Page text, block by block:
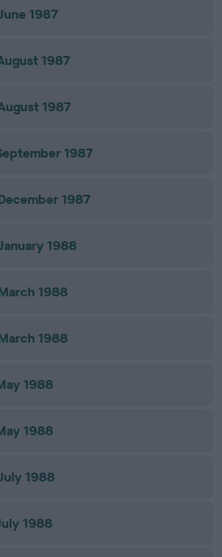
1987
1987
1987
1987
1987
1988
1988
1988
1988
1988
1988
1988